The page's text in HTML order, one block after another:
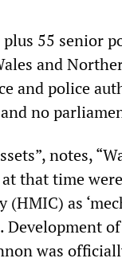
55 senior
and
and police
no
notes,
that time
as
Development
was